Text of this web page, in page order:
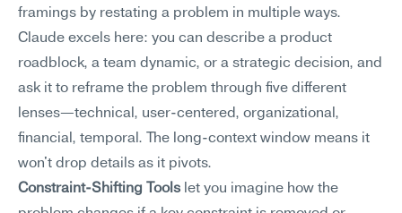
framings by restating a problem in multiple ways.
Claude excels here: you can describe a product
roadblock, a team dynamic, or a strategic decision, and
ask it to reframe the problem through five different
lenses—technical, user-centered, organizational,
financial, temporal. The long-context window means it
won't drop details as it pivots.
Constraint-Shifting Tools let you imagine how the